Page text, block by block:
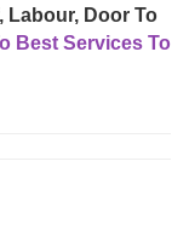
Labour, Door To
Best Services To